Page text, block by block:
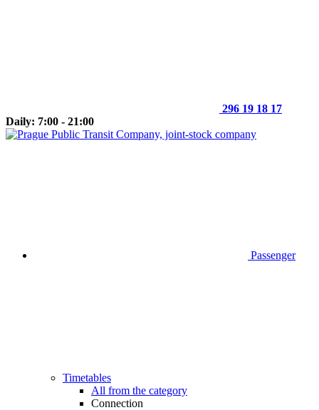
296 19 18 17
Daily: 7:00 - 21:00
Passenger
Timetables
All from the category
Connection